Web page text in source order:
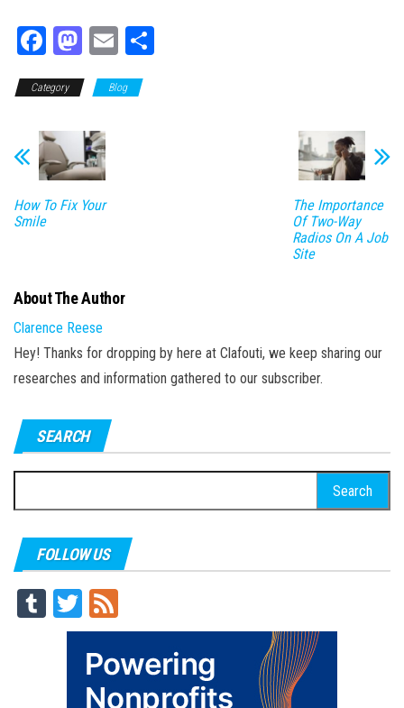
Fa
ce
bo
ok
M
as
to
do
n
E
m
ail
Category Blog
How To Fix Your
Smile
The Importance
Of Two-Way
Radios On A Job
Site
About The Author
Clarence Reese
Hey! Thanks for dropping by here at Clafouti, we keep sharing our
researches and information gathered to our subscriber.
SEARCH
for:
FOLLOW US
Tu
m
T
wi
tt
er
ed